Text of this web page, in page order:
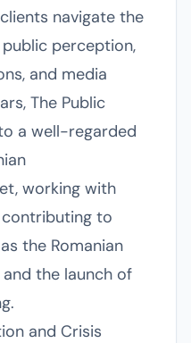
navigate the
perception,
and media
The Public
a well-regarded
working with
to
the Romanian
the launch of
and Crisis